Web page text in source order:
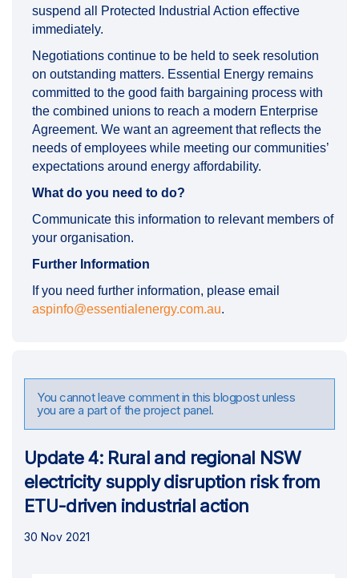
suspend all Protected Industrial Action effective
immediately.
Negotiations continue to be held to seek resolution
on outstanding matters. Essential Energy remains
committed to the good faith bargaining process with
the combined unions to reach a modern Enterprise
Agreement. We want an agreement that reflects the
needs of employees while meeting our communities’
expectations around energy affordability.
What do you need to do?
Communicate this information to relevant members of
your organisation.
Further Information
If you need further information, please email
aspinfo@essentialenergy.com.au.
You cannot leave comment in this blogpost unless
you are a part of the project panel.
Update 4: Rural and regional NSW
electricity supply disruption risk from
ETU-driven industrial action
30 Nov 2021